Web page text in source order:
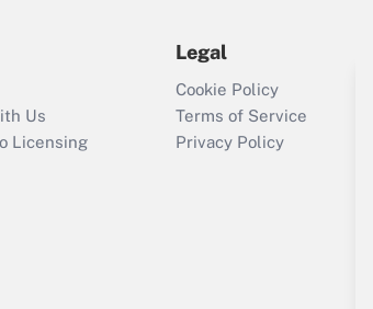
Recently Updated Q&As
Who must file a
return?
Get Answer
Us
Licensing
Legal
Cookie Policy
Terms of Service
Privacy Policy